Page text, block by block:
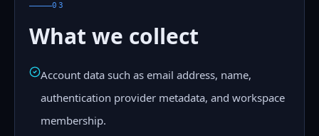
03
What we collect
Account data such as email address, name,
authentication provider metadata, and workspace
membership.